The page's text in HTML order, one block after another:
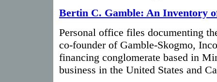
Bertin C. Gamble: An Inventory
Personal office files documenting
co-founder of Gamble-Skogmo,
financing conglomerate based in
business in the United States and